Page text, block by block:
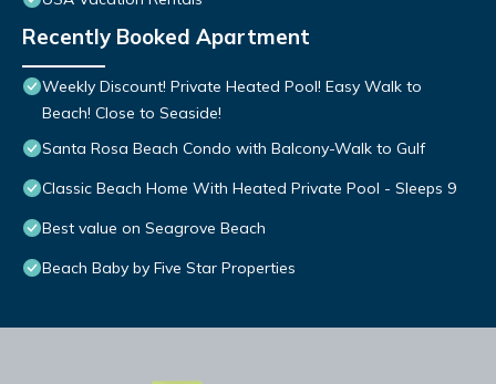
Recently Booked Apartment
Weekly Discount! Private Heated Pool! Easy Walk to
Beach! Close to Seaside!
Santa Rosa Beach Condo with Balcony-Walk to Gulf
Classic Beach Home With Heated Private Pool - Sleeps 9
Best value on Seagrove Beach
Beach Baby by Five Star Properties